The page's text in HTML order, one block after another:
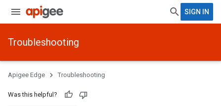
SIGN IN
Troubleshooting
Apigee Edge Troubleshooting
Was this helpful?